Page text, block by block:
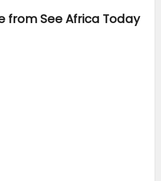
from See Africa Today